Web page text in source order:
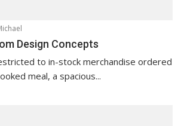
Design Concepts
to in-stock merchandise ordered
meal, a spacious...